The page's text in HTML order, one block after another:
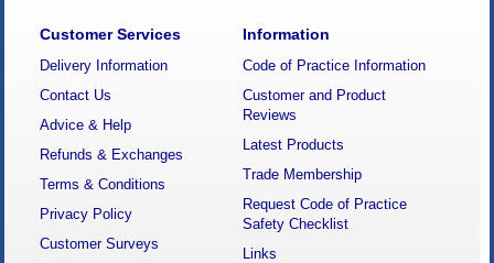
Customer Services
Delivery Information
Contact Us
Advice & Help
Refunds & Exchanges
Terms & Conditions
Privacy Policy
Customer Surveys
Information
Code of Practice Information
Customer and Product
Reviews
Latest Products
Trade Membership
Request Code of Practice
Safety Checklist
Links